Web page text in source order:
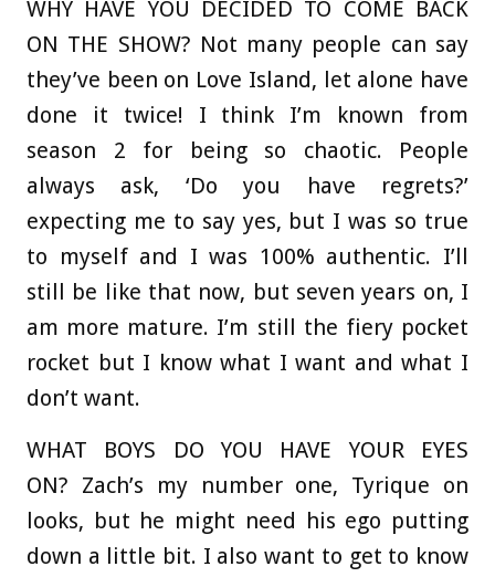
WHY HAVE YOU DECIDED TO COME BACK
ON THE SHOW? Not many people can say
they’ve been on Love Island, let alone have
done it twice! I think I’m known from
season 2 for being so chaotic. People
always ask, ‘Do you have regrets?’
expecting me to say yes, but I was so true
to myself and I was 100% authentic. I’ll
still be like that now, but seven years on, I
am more mature. I’m still the fiery pocket
rocket but I know what I want and what I
don’t want.
WHAT BOYS DO YOU HAVE YOUR EYES
ON? Zach’s my number one, Tyrique on
looks, but he might need his ego putting
down a little bit. I also want to get to know